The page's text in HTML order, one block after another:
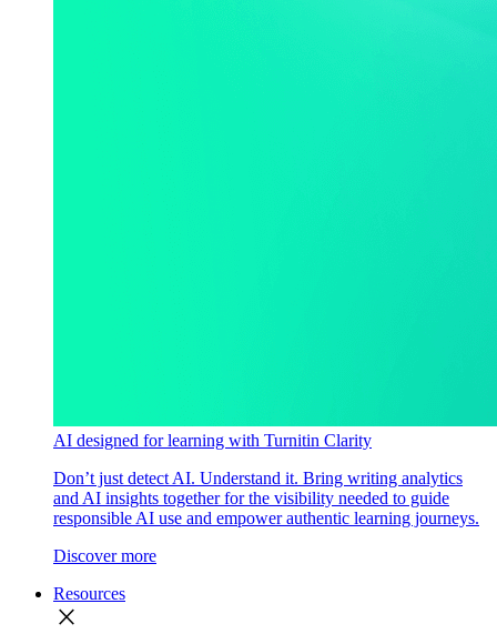
AI designed for learning with Turnitin Clarity
Don’t just detect AI. Understand it. Bring writing analytics
and AI insights together for the visibility needed to guide
responsible AI use and empower authentic learning journeys.
Discover more
Resources
close